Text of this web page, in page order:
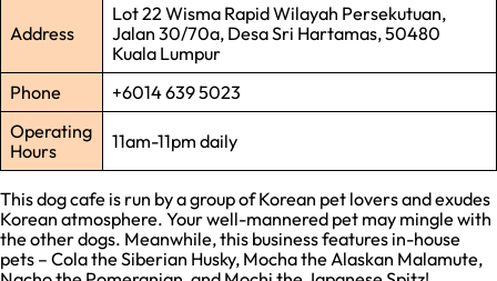
Address
Lot 22 Wisma Rapid Wilayah Persekutuan,
Jalan 30/70a, Desa Sri Hartamas, 50480
Kuala Lumpur
Phone
+6014 639 5023
Operating
Hours
11am-11pm daily
This dog cafe is run by a group of Korean pet lovers and exudes
Korean atmosphere. Your well-mannered pet may mingle with
the other dogs. Meanwhile, this business features in-house
pets – Cola the Siberian Husky, Mocha the Alaskan Malamute,